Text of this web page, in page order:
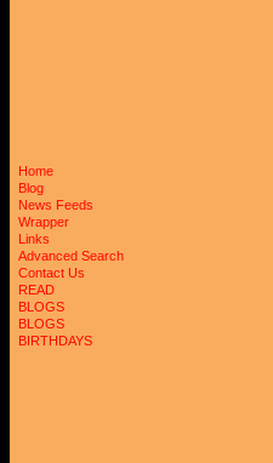
Home
Blog
News Feeds
Wrapper
Links
Advanced Search
Contact Us
READ
BLOGS
BLOGS
BIRTHDAYS